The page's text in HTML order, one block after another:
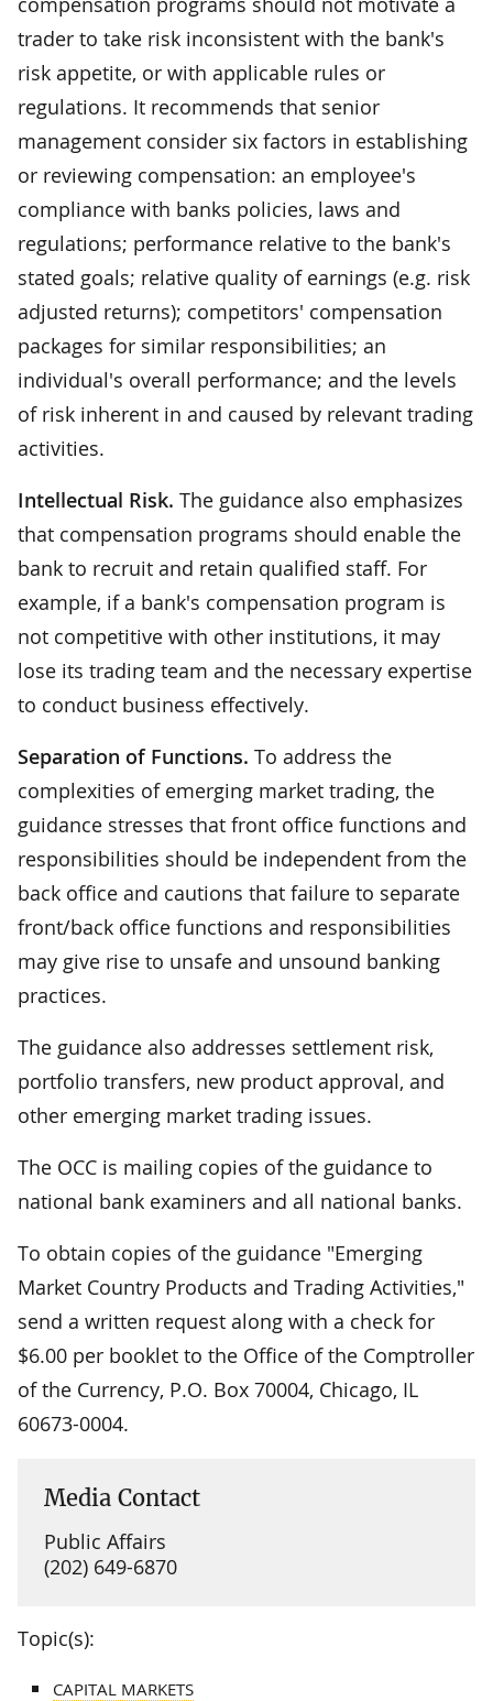
trader to take risk inconsistent with the bank's
risk appetite, or with applicable rules or
regulations. It recommends that senior
management consider six factors in establishing
or reviewing compensation: an employee's
compliance with banks policies, laws and
regulations; performance relative to the bank's
stated goals; relative quality of earnings (e.g. risk
adjusted returns); competitors' compensation
packages for similar responsibilities; an
individual's overall performance; and the levels
of risk inherent in and caused by relevant trading
activities.
Intellectual Risk. The guidance also emphasizes
that compensation programs should enable the
bank to recruit and retain qualified staff. For
example, if a bank's compensation program is
not competitive with other institutions, it may
lose its trading team and the necessary expertise
to conduct business effectively.
Separation of Functions. To address the
complexities of emerging market trading, the
guidance stresses that front office functions and
responsibilities should be independent from the
back office and cautions that failure to separate
front/back office functions and responsibilities
may give rise to unsafe and unsound banking
practices.
The guidance also addresses settlement risk,
portfolio transfers, new product approval, and
other emerging market trading issues.
The OCC is mailing copies of the guidance to
national bank examiners and all national banks.
To obtain copies of the guidance "Emerging
Market Country Products and Trading Activities,"
send a written request along with a check for
$6.00 per booklet to the Office of the Comptroller
of the Currency, P.O. Box 70004, Chicago, IL
60673-0004.
Media Contact
Public Affairs
(202) 649-6870
Topic(s):
CAPITAL MARKETS